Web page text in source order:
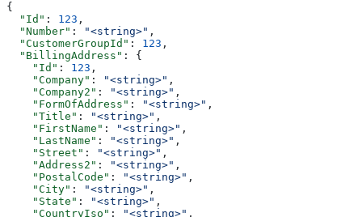
{
  "Id"
: 123 ,
  "Number"
: "<string>" ,
  "CustomerGroupId"
: 123 ,
  "BillingAddress"
: {
    "Id"
: 123 ,
    "Company"
: "<string>" ,
    "Company2"
: "<string>" ,
    "FormOfAddress"
: "<string>" ,
    "Title"
: "<string>" ,
    "FirstName"
: "<string>" ,
    "LastName"
: "<string>" ,
    "Street"
: "<string>" ,
    "Address2"
: "<string>" ,
    "PostalCode"
: "<string>" ,
    "City"
: "<string>" ,
    "State"
: "<string>" ,
    "CountryIso"
: "<string>" ,